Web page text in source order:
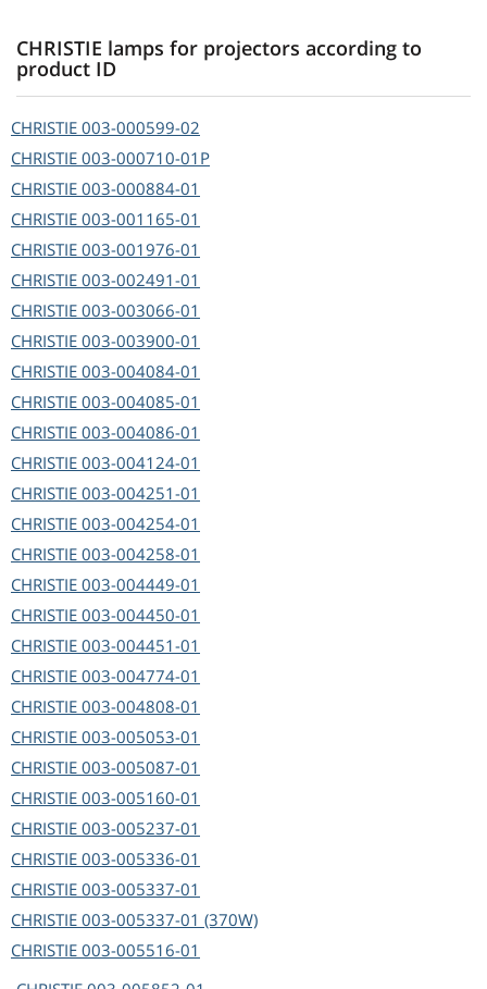
CHRISTIE lamps for projectors according to
product ID
CHRISTIE 003-000599-02
CHRISTIE 003-000710-01P
CHRISTIE 003-000884-01
CHRISTIE 003-001165-01
CHRISTIE 003-001976-01
CHRISTIE 003-002491-01
CHRISTIE 003-003066-01
CHRISTIE 003-003900-01
CHRISTIE 003-004084-01
CHRISTIE 003-004085-01
CHRISTIE 003-004086-01
CHRISTIE 003-004124-01
CHRISTIE 003-004251-01
CHRISTIE 003-004254-01
CHRISTIE 003-004258-01
CHRISTIE 003-004449-01
CHRISTIE 003-004450-01
CHRISTIE 003-004451-01
CHRISTIE 003-004774-01
CHRISTIE 003-004808-01
CHRISTIE 003-005053-01
CHRISTIE 003-005087-01
CHRISTIE 003-005160-01
CHRISTIE 003-005237-01
CHRISTIE 003-005336-01
CHRISTIE 003-005337-01
CHRISTIE 003-005337-01 (370W)
CHRISTIE 003-005516-01